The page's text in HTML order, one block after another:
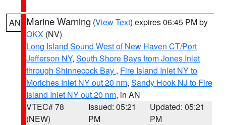
AN Marine Warning (View Text) expires 06:45 PM by
OKX (NV)
Long Island Sound West of New Haven CT/Port
Jefferson NY, South Shore Bays from Jones Inlet
through Shinnecock Bay , Fire Island Inlet NY to
Moriches Inlet NY out 20 nm, Sandy Hook NJ to Fire
Island Inlet NY out 20 nm, in AN
VTEC# 78
(NEW)
Issued: 05:21
PM
Updated: 05:21
PM